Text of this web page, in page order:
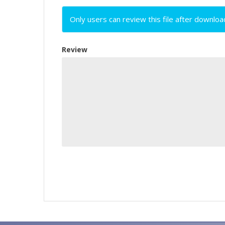
Only users can review this file after
Review